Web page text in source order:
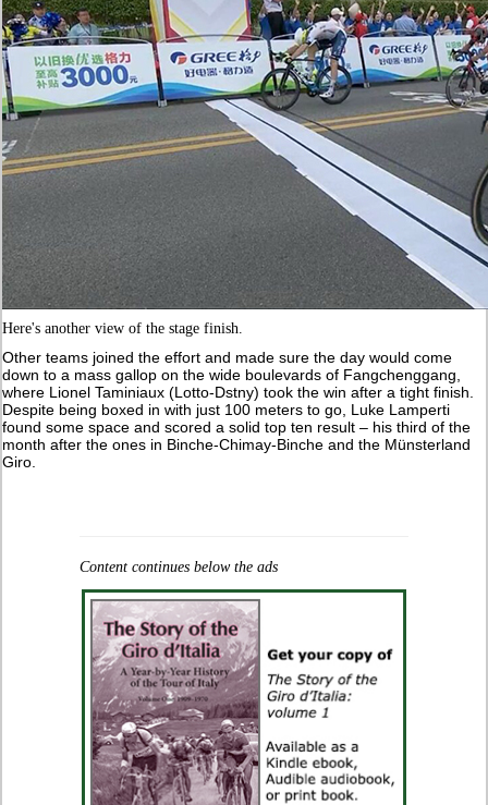
Here's another view of the stage finish.
Other teams joined the effort and made sure the day would come
down to a mass gallop on the wide boulevards of Fangchenggang,
where Lionel Taminiaux (Lotto-Dstny) took the win after a tight finish.
Despite being boxed in with just 100 meters to go, Luke Lamperti
found some space and scored a solid top ten result – his third of the
month after the ones in Binche-Chimay-Binche and the Münsterland
Giro.
Content continues below the ads